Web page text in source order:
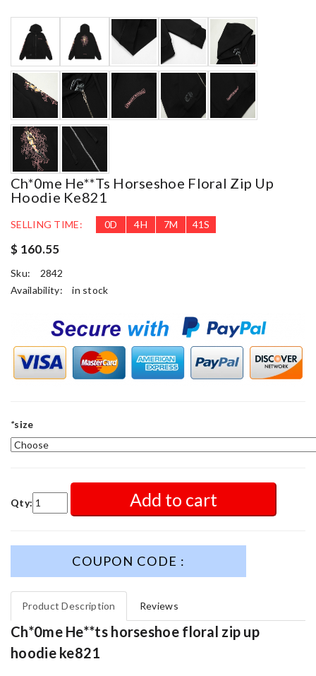
Ch*0me He**ts Horseshoe Floral Zip Up
Hoodie Ke821
SELLING TIME: 0D 4H 7M 40S
$ 160.55
Sku:
2842
Availability:
in stock
*size
Qty: Add to cart
COUPON CODE :
Product Description Reviews
Ch*0me He**ts horseshoe floral zip up
hoodie ke821